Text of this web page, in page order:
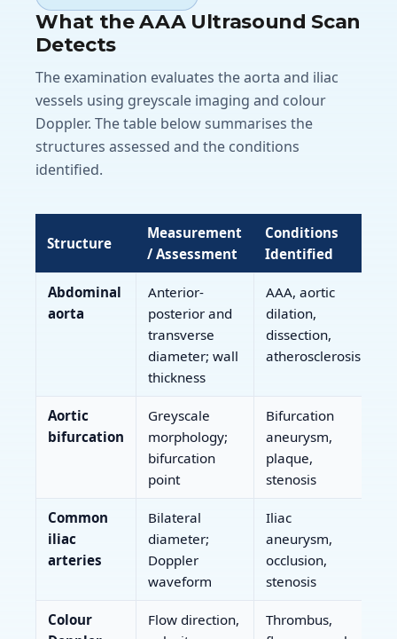
What the AAA Ultrasound Scan
Detects
The examination evaluates the aorta and iliac
vessels using greyscale imaging and colour
Doppler. The table below summarises the
structures assessed and the conditions
identified.
Structure
Measurement
/ Assessment
Conditions
Identified
Abdominal
aorta
Anterior-
posterior and
transverse
diameter; wall
thickness
AAA, aortic
dilation,
dissection,
atherosclerosis
Aortic
bifurcation
Greyscale
morphology;
bifurcation
point
Bifurcation
aneurysm,
plaque,
stenosis
Common
iliac
arteries
Bilateral
diameter;
Doppler
waveform
Iliac
aneurysm,
occlusion,
stenosis
Colour
Flow direction,
Thrombus,